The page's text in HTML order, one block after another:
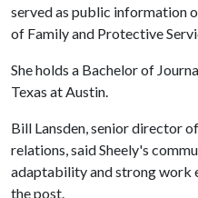
served as public information
of Family and Protective
She holds a Bachelor of
Texas at Austin.
Bill Lansden, senior director
relations, said Sheely's
adaptability and strong work
the post.